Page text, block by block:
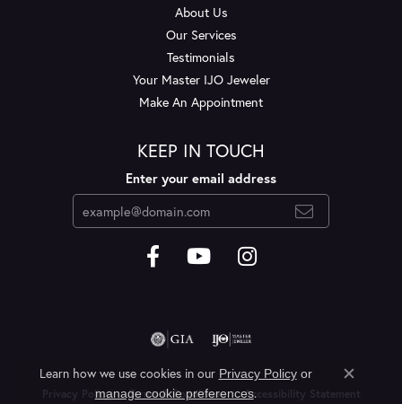
About Us
Our Services
Testimonials
Your Master IJO Jeweler
Make An Appointment
KEEP IN TOUCH
Enter your email address
Privacy Policy Terms & Conditions Accessibility Statement
Learn how we use cookies in our Privacy Policyor
manage cookie preferences.
Close